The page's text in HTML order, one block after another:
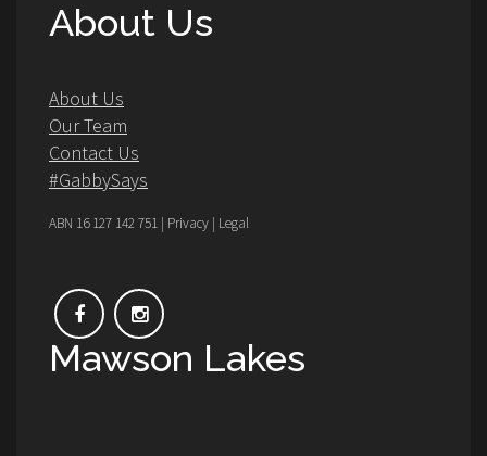
About Us
About Us
Our Team
Contact Us
#GabbySays
ABN 16 127 142 751 | Privacy | Legal
Mawson Lakes